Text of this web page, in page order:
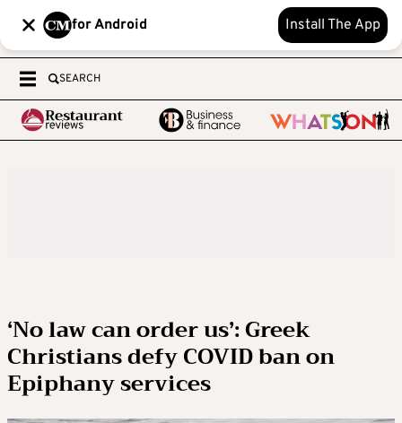
for Android Install The App
SEARCH
‘No law can order us’: Greek
Christians defy COVID ban on
Epiphany services